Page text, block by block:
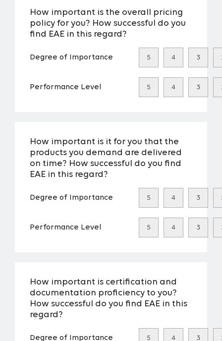
How important is the overall pricing
policy for you? How successful do you
find EAE in this regard?
Degree of Importance 5 4 3
Performance Level 5 4 3
How important is it for you that the
products you demand are delivered
on time? How successful do you find
EAE in this regard?
Degree of Importance 5 4 3
Performance Level 5 4 3
How important is certification and
documentation proficiency to you?
How successful do you find EAE in this
regard?
Degree of Importance 5 4 3